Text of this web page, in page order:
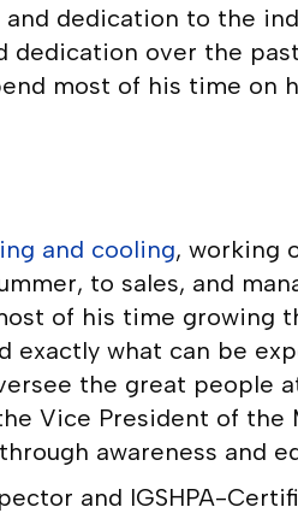
dedication to the
dedication over the
most of his time on
and cooling, working
to sales, and
of his time growing
exactly what can be
the great people
Vice President of
awareness and
and IGSHPA-